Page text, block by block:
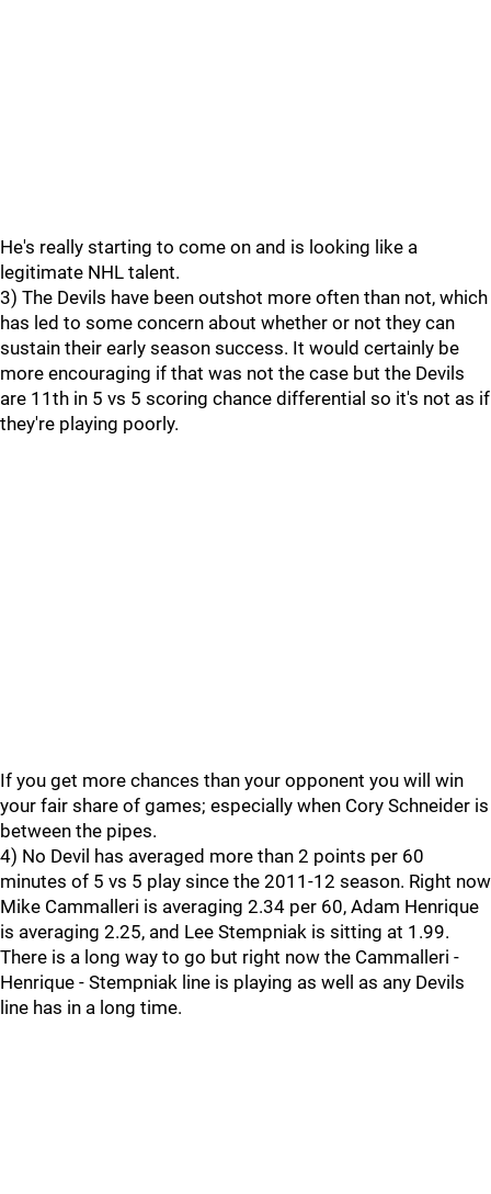
He's really starting to come on and is looking like a
legitimate NHL talent.
3) The Devils have been outshot more often than not, which
has led to some concern about whether or not they can
sustain their early season success. It would certainly be
more encouraging if that was not the case but the Devils
are 11th in 5 vs 5 scoring chance differential so it's not as if
they're playing poorly.
If you get more chances than your opponent you will win
your fair share of games; especially when Cory Schneider is
between the pipes.
4) No Devil has averaged more than 2 points per 60
minutes of 5 vs 5 play since the 2011-12 season. Right now
Mike Cammalleri is averaging 2.34 per 60, Adam Henrique
is averaging 2.25, and Lee Stempniak is sitting at 1.99.
There is a long way to go but right now the Cammalleri -
Henrique - Stempniak line is playing as well as any Devils
line has in a long time.